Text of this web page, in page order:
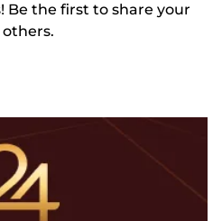
Be the first to share your